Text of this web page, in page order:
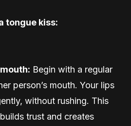
tongue kiss:
Begin with a regular
person’s mouth. Your lips
without rushing. This
trust and creates